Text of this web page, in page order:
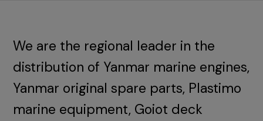
We are the regional leader in the
distribution of Yanmar marine engines,
Yanmar original spare parts, Plastimo
marine equipment, Goiot deck